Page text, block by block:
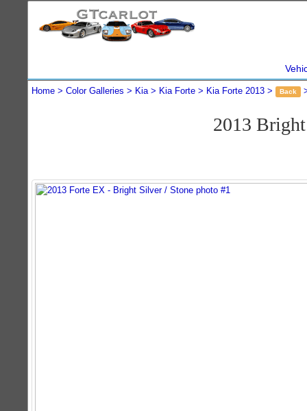
Home Color Galleries Kia Kia Forte Kia Forte 2013 Back
2013